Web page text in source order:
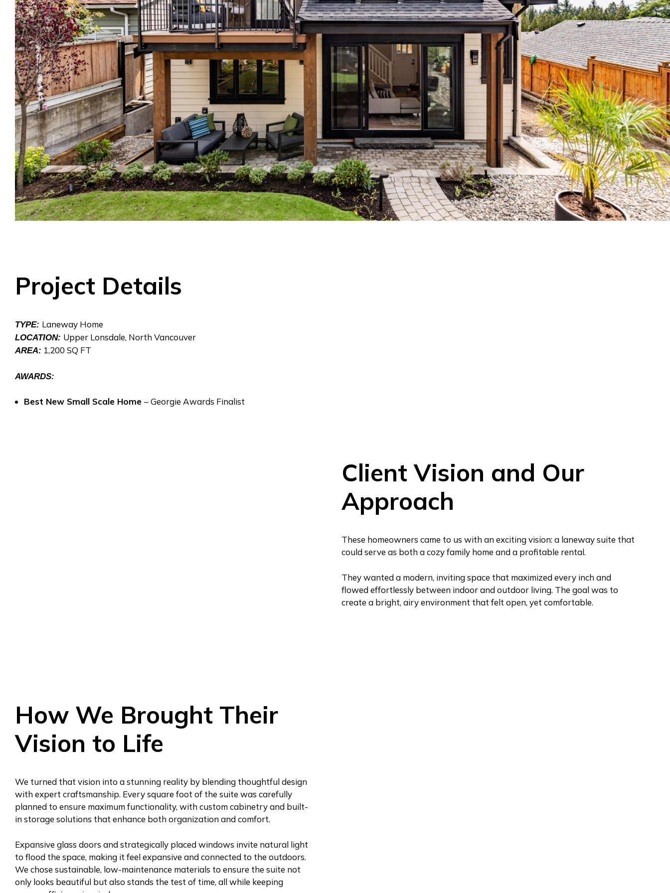
Project Details
TYPE: Laneway Home
LOCATION: Upper Lonsdale, North Vancouver
AREA: 1,200 SQ FT
AWARDS:
Best New Small Scale Home – Georgie Awards Finalist
Client Vision and Our
Approach
These homeowners came to us with an exciting vision: a laneway suite that
could serve as both a cozy family home and a profitable rental.
They wanted a modern, inviting space that maximized every inch and
flowed effortlessly between indoor and outdoor living. The goal was to
create a bright, airy environment that felt open, yet comfortable.
How We Brought Their
Vision to Life
We turned that vision into a stunning reality by blending thoughtful design
with expert craftsmanship. Every square foot of the suite was carefully
planned to ensure maximum functionality, with custom cabinetry and built-
in storage solutions that enhance both organization and comfort.
Expansive glass doors and strategically placed windows invite natural light
to flood the space, making it feel expansive and connected to the outdoors.
We chose sustainable, low-maintenance materials to ensure the suite not
only looks beautiful but also stands the test of time, all while keeping